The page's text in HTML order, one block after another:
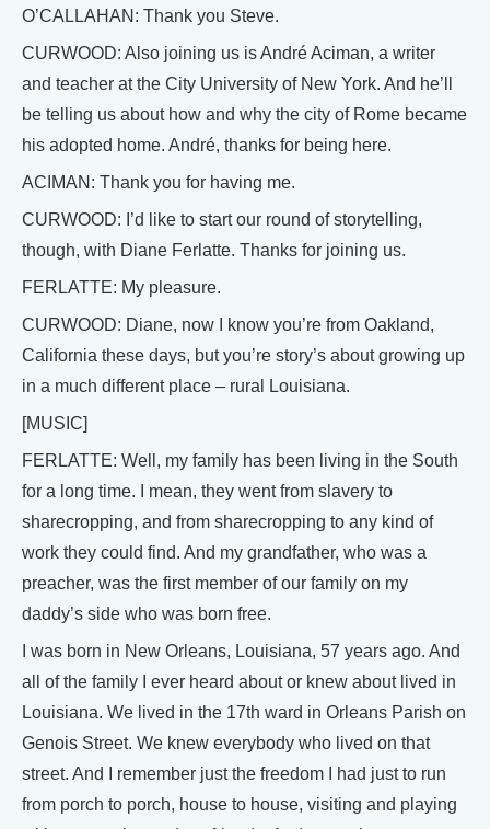
O’CALLAHAN: Thank you Steve.
CURWOOD: Also joining us is André Aciman, a writer
and teacher at the City University of New York. And he’ll
be telling us about how and why the city of Rome became
his adopted home. André, thanks for being here.
ACIMAN: Thank you for having me.
CURWOOD: I’d like to start our round of storytelling,
though, with Diane Ferlatte. Thanks for joining us.
FERLATTE: My pleasure.
CURWOOD: Diane, now I know you’re from Oakland,
California these days, but you’re story’s about growing up
in a much different place – rural Louisiana.
[MUSIC]
FERLATTE: Well, my family has been living in the South
for a long time. I mean, they went from slavery to
sharecropping, and from sharecropping to any kind of
work they could find. And my grandfather, who was a
preacher, was the first member of our family on my
daddy’s side who was born free.
I was born in New Orleans, Louisiana, 57 years ago. And
all of the family I ever heard about or knew about lived in
Louisiana. We lived in the 17th ward in Orleans Parish on
Genois Street. We knew everybody who lived on that
street. And I remember just the freedom I had just to run
from porch to porch, house to house, visiting and playing